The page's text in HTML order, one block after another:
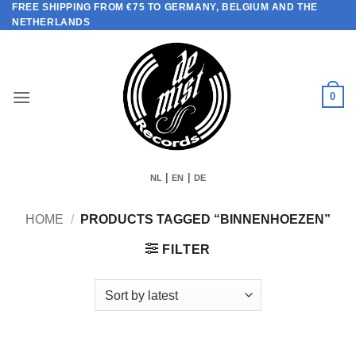
Skip
to
FREE SHIPPING FROM €75 TO GERMANY, BELGIUM AND THE
NETHERLANDS
0
NL |EN DE
HOME / PRODUCTS TAGGED “BINNENHOEZEN”
FILTER